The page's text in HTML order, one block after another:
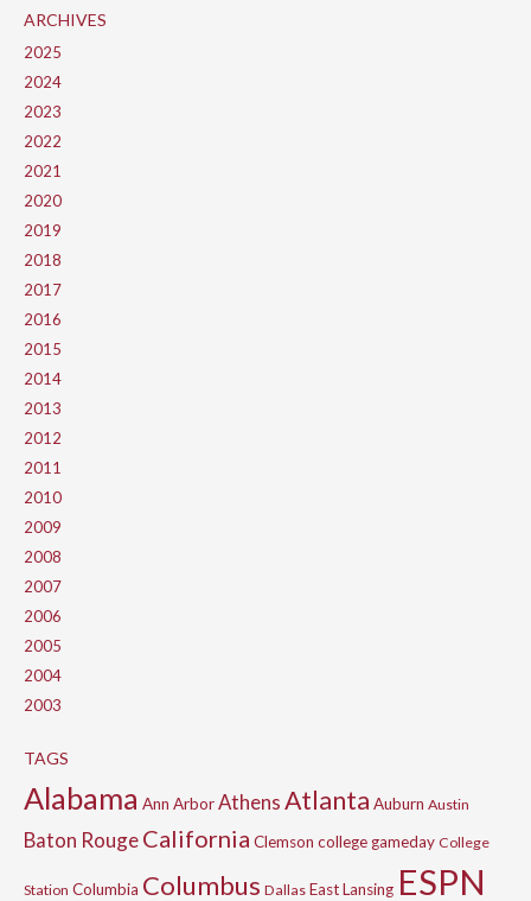
ARCHIVES
2025
2024
2023
2022
2021
2020
2019
2018
2017
2016
2015
2014
2013
2012
2011
2010
2009
2008
2007
2006
2005
2004
2003
TAGS
Alabama Ann ArborAthensAtlanta Auburn Austin
Baton RougeCalifornia Clemson college gameday College
Station Columbia Columbus Dallas East Lansing ESPN